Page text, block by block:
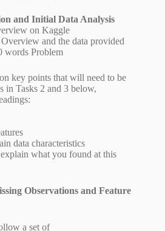
and Initial Data Analysis
on Kaggle
and the data provided
words Problem
key points that will need to be
in Tasks 2 and 3 below,
data characteristics
what you found at this
Observations and Feature
a set of